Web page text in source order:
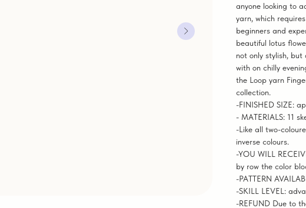
anyone looking to
yarn, which
beginners and
beautiful lotus
not only stylish,
with on chilly
the Loop yarn
collection.
-FINISHED SIZE:
- MATERIALS: 11
-Like all two-
inverse colours.
-YOU WILL
by row the color
-PATTERN
-SKILL LEVEL:
-REFUND Due to